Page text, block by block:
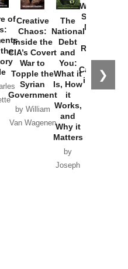
❯
ofCreative
Chaos:
Inside the
CIA’s Covert
War to
Topple the
Syrian
Government
by William
Van Wagenen
The
National
Debt
and
You:
What it
Is, How
it
Works,
and
Why it
Matters
by
Joseph
Washington
Started the
New Cold
Russia and
the
Catastrophe
in Ukraine